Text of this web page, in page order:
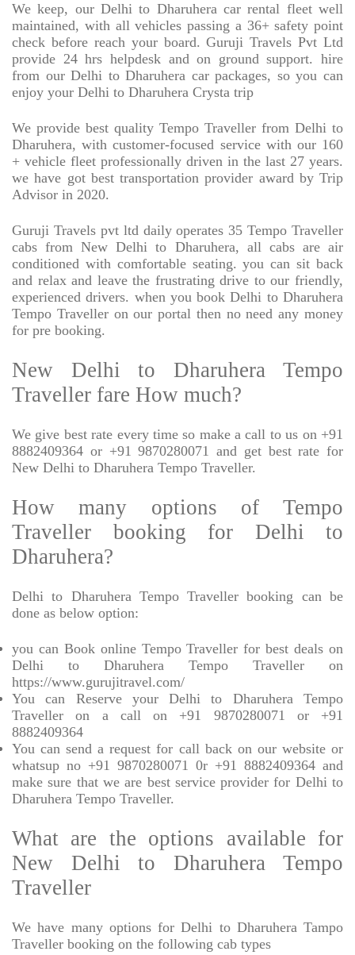
We keep, our Delhi to Dharuhera car rental fleet well
maintained, with all vehicles passing a 36+ safety point
check before reach your board. Guruji Travels Pvt Ltd
provide 24 hrs helpdesk and on ground support. hire
from our Delhi to Dharuhera car packages, so you can
enjoy your Delhi to Dharuhera Crysta trip
We provide best quality Tempo Traveller from Delhi to
Dharuhera, with customer-focused service with our 160
+ vehicle fleet professionally driven in the last 27 years.
we have got best transportation provider award by Trip
Advisor in 2020.
Guruji Travels pvt ltd daily operates 35 Tempo Traveller
cabs from New Delhi to Dharuhera, all cabs are air
conditioned with comfortable seating. you can sit back
and relax and leave the frustrating drive to our friendly,
experienced drivers. when you book Delhi to Dharuhera
Tempo Traveller on our portal then no need any money
for pre booking.
New Delhi to Dharuhera Tempo
Traveller fare How much?
We give best rate every time so make a call to us on +91
8882409364 or +91 9870280071 and get best rate for
New Delhi to Dharuhera Tempo Traveller.
How many options of Tempo
Traveller booking for Delhi to
Dharuhera?
Delhi to Dharuhera Tempo Traveller booking can be
done as below option:
you can Book online Tempo Traveller for best deals on
Delhi to Dharuhera Tempo Traveller on
https://www.gurujitravel.com/
You can Reserve your Delhi to Dharuhera Tempo
Traveller on a call on +91 9870280071 or +91
8882409364
You can send a request for call back on our website or
whatsup no +91 9870280071 0r +91 8882409364 and
make sure that we are best service provider for Delhi to
Dharuhera Tempo Traveller.
What are the options available for
New Delhi to Dharuhera Tempo
Traveller
We have many options for Delhi to Dharuhera Tampo
Traveller booking on the following cab types